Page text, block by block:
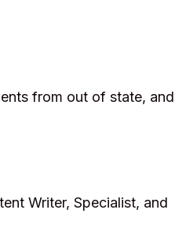
from out of state, and
Writer, Specialist, and